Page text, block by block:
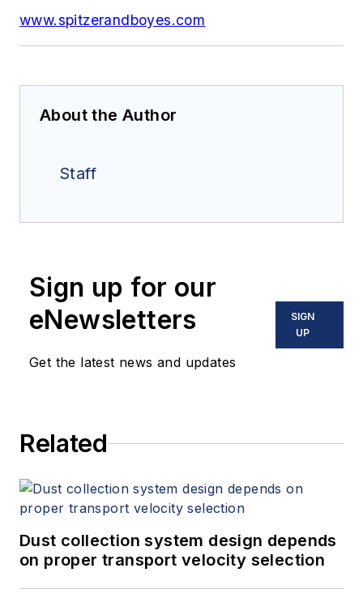
www.spitzerandboyes.com
About the Author
Staff
Sign up for our
eNewsletters
Get the latest news and updates
SIGN
UP
Related
Dust collection system design depends
on proper transport velocity selection